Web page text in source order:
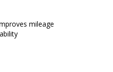
mileage